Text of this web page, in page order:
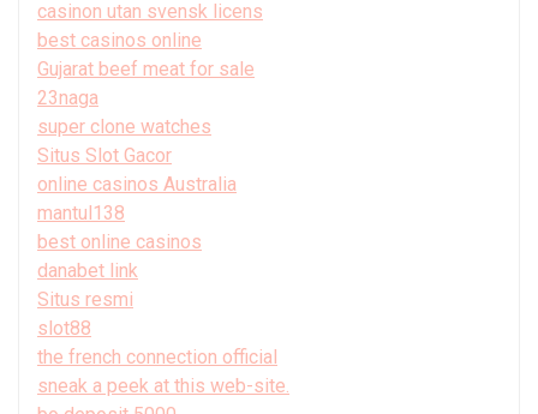
casinon utan svensk licens
best casinos online
Gujarat beef meat for sale
23naga
super clone watches
Situs Slot Gacor
online casinos Australia
mantul138
best online casinos
danabet link
Situs resmi
slot88
the french connection official
sneak a peek at this web-site.